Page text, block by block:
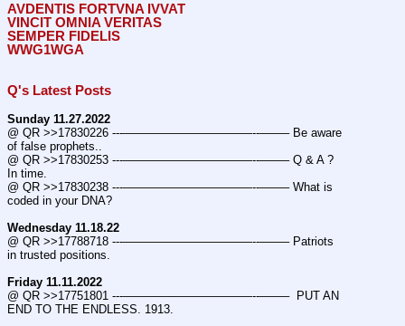
AVDENTIS FORTVNA IVVAT
VINCIT OMNIA VERITAS
SEMPER FIDELIS
WWG1WGA
Q's Latest Posts
Sunday 11.27.2022
@ QR >>17830226 ---———————————--——– Be aware
of false prophets..
@ QR >>17830253 ---———————————--——– Q & A ?
In time.
@ QR >>17830238 ---———————————--——– What is
coded in your DNA?
Wednesday 11.18.22
@ QR >>17788718 ---———————————--——– Patriots
in trusted positions.
Friday 11.11.2022
@ QR >>17751801 ---———————————--——–  PUT AN
END TO THE ENDLESS. 1913.